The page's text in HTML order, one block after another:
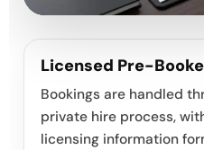
Licensed Pre-
Bookings are handled
private hire process,
licensing information